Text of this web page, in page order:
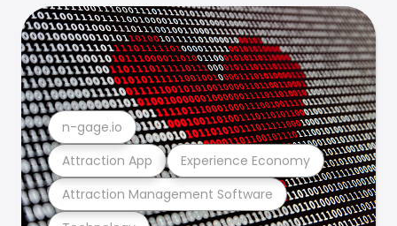
Attraction Management Software
Attraction App Experience Economy
n-gage.io